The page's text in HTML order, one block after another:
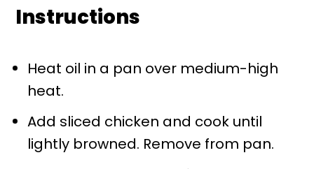
Instructions
Heat oil in a pan over medium-high
heat.
Add sliced chicken and cook until
lightly browned. Remove from pan.